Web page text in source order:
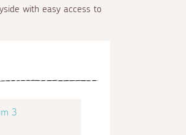
with easy access to
3